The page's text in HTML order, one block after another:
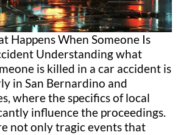
Happens When Someone Is
Understanding what
is killed in a car accident is
in San Bernardino and
where the specifics of local
influence the proceedings.
not only tragic events that